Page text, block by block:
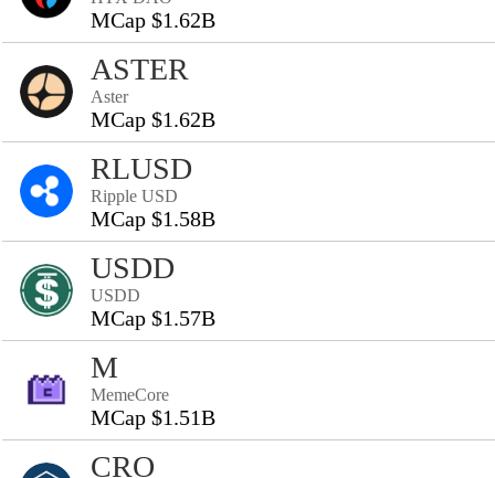
MCap $1.62B
ASTER
Aster
MCap $1.62B
RLUSD
Ripple USD
MCap $1.58B
USDD
USDD
MCap $1.57B
M
MemeCore
MCap $1.51B
CRO